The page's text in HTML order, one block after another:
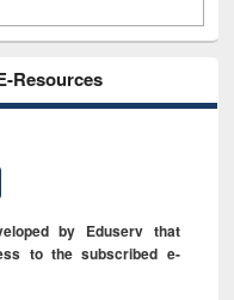
Resources
by Eduserv that
to the subscribed e-